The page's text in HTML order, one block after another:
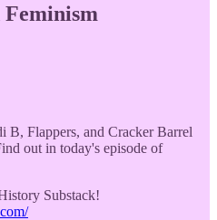
Feminism
B, Flappers, and Cracker Barrel
out in today's episode of
Substack!